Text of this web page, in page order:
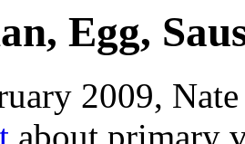
Egg,
2009,